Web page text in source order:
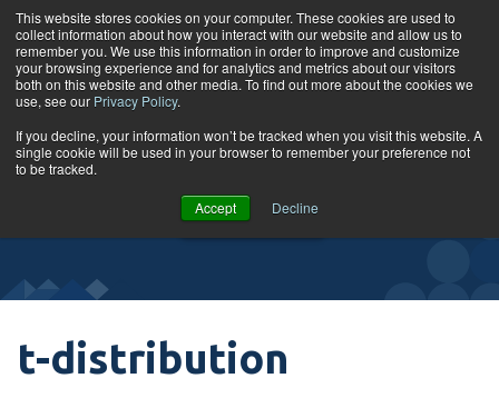
This website stores cookies on your computer. These cookies are used to
collect information about how you interact with our website and allow us to
remember you. We use this information in order to improve and customize
your browsing experience and for analytics and metrics about our visitors
both on this website and other media. To find out more about the cookies we
use, see our Privacy Policy.
If you decline, your information won’t be tracked when you visit this website. A
single cookie will be used in your browser to remember your preference not
to be tracked.
Accept Decline
Skip to content
Glossary
VIEW
COURSES
t-distribution